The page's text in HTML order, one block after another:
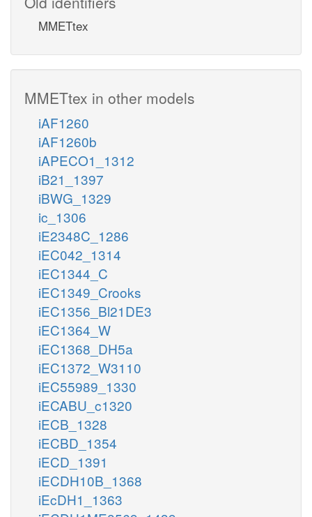
MMETtex
MMETtex in other models
iAF1260
iAF1260b
iAPECO1_1312
iB21_1397
iBWG_1329
ic_1306
iE2348C_1286
iEC042_1314
iEC1344_C
iEC1349_Crooks
iEC1356_Bl21DE3
iEC1364_W
iEC1368_DH5a
iEC1372_W3110
iEC55989_1330
iECABU_c1320
iECB_1328
iECBD_1354
iECD_1391
iECDH10B_1368
iEcDH1_1363